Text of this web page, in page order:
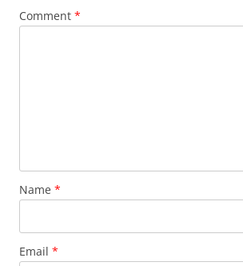
Comment *
Name *
Email *